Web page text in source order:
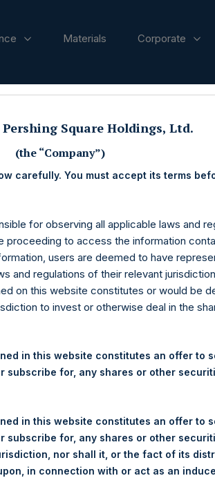
Materials Corporate
Ltd.
Ltd. (LN:PSH) (LN:PSHD) (“PSH”)
Limited (“Jefferies”), the following
Total Buyback
Square Holdings, Ltd.
(the “Company”)
carefully. You must accept its terms
for observing all applicable laws and
proceeding to access the information
users are deemed to have
and regulations of their relevant
on this website constitutes or would be
to invest or otherwise deal in the
in this website constitutes an offer to
subscribe for, any shares or other
in this website constitutes an offer to
subscribe for, any shares or other
nor shall it, or the fact of its
in connection with or act as an